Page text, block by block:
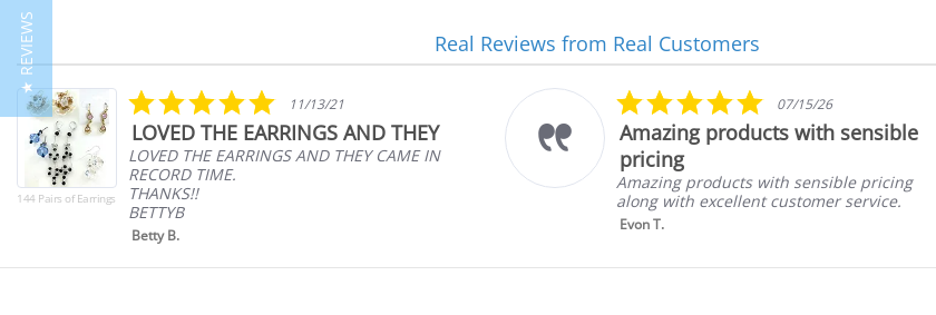
Reviews
carousel
Real Reviews from Real Customers
144 Pairs of Earrings
5.0
star
rating
11/13/21
LOVED THE EARRINGS AND THEY
LOVED THE EARRINGS AND THEY CAME IN
RECORD TIME.
THANKS!!
BETTYB
Betty B.
5.0
star
rating
07/15/26
Amazing products with sensible
pricing
Amazing products with sensible pricing
along with excellent customer service.
Evon T.
★ REVIEWS